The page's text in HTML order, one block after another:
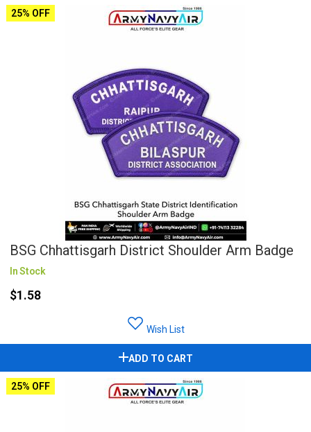
25% OFF
BSG Chhattisgarh District Shoulder Arm Badge
In Stock
$1.58
Wish List
ADD TO CART
25% OFF